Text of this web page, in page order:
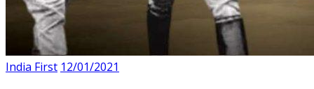
India First 12/01/2021